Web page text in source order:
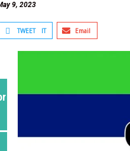
9, 2023
TWEET IT Email